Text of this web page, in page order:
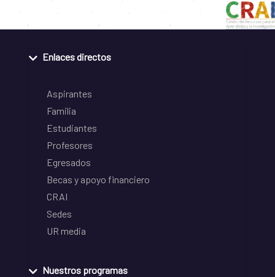
Enlaces directos
Aspirantes
Familia
Estudiantes
Profesores
Egresados
Becas y apoyo financiero
CRAI
Sedes
UR media
Nuestros programas